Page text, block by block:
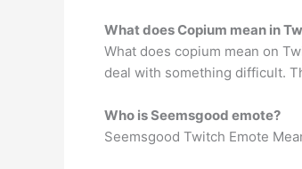
What does Copium mean in
What does copium mean on
deal with something difficult.
Who is Seemsgood emote?
Seemsgood Twitch Emote